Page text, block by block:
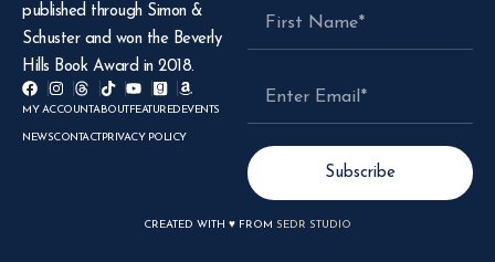
published through Simon &
Schuster and won the Beverly
Hills Book Award in 2018.
MY ACCOUNTABOUTFEATURED EVENTS
NEWSCONTACTPRIVACY POLICY
Subscribe
CREATED WITH ♥ FROM SEDR STUDIO